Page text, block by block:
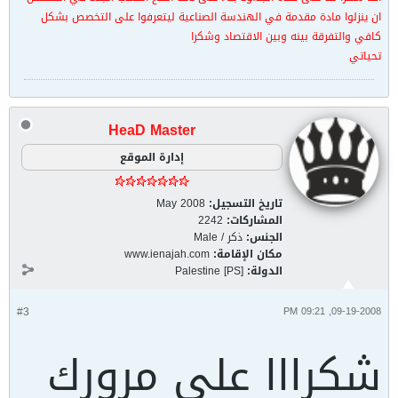
ان ينزلوا مادة مقدمة في الهندسة الصناعية ليتعرفوا على التخصص بشكل
كافي والتفرقة بينه وبين الاقتصاد وشكرا
تحياتي
HeaD Master
إدارة الموقع
تاريخ التسجيل: May 2008
المشاركات: 2242
الجنس: ذكر / Male
مكان الإقامة: www.ienajah.com
الدولة: Palestine [PS]
#3 09-19-2008, 09:21 PM
شكرااا على مرورك